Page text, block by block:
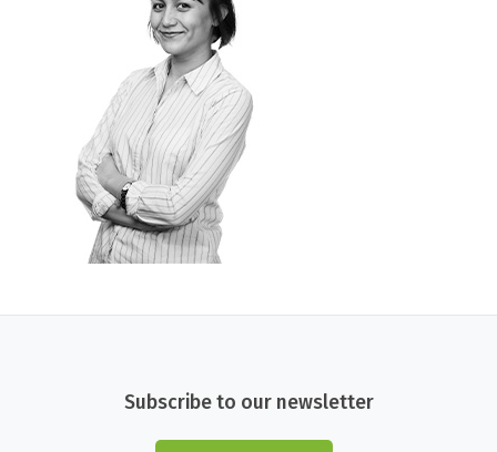
Subscribe to our newsletter